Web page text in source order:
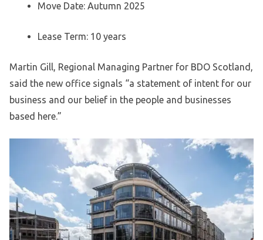
Move Date: Autumn 2025
Lease Term: 10 years
Martin Gill, Regional Managing Partner for BDO Scotland,
said the new office signals “a statement of intent for our
business and our belief in the people and businesses
based here.”